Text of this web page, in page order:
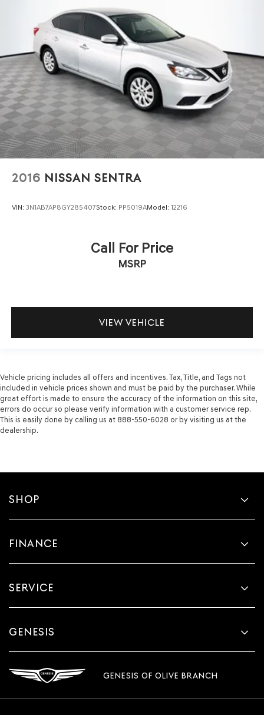
2016 NISSAN SENTRA
VIN: 3N1AB7AP8GY285407Stock: PP5019AModel: 12216
Call For Price
MSRP
VIEW VEHICLE
Vehicle pricing includes all offers and incentives. Tax, Title, and Tags not
included in vehicle prices shown and must be paid by the purchaser. While
great effort is made to ensure the accuracy of the information on this site,
errors do occur so please verify information with a customer service rep.
This is easily done by calling us at 888-550-6028 or by visiting us at the
dealership.
SHOP
FINANCE
SERVICE
GENESIS
GENESIS OF OLIVE BRANCH